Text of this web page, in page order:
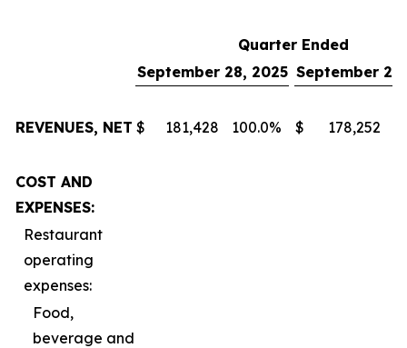
Quarter Ended
September 28, 2025 September
REVENUES, NET $ 181,428 100.0% $ 178,252
COST AND
EXPENSES:
Restaurant
operating
expenses:
Food,
beverage and